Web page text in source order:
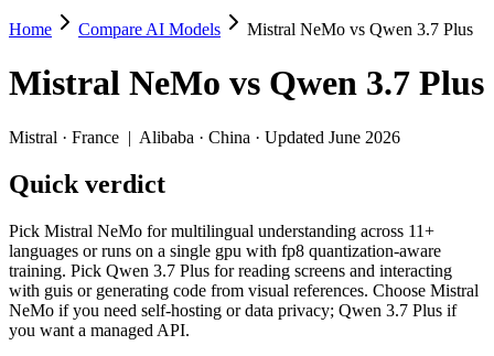
Mistral NeMo vs Qwen 3.7 Plus
Pick Mistral NeMo for multilingual understanding across 11+
Mistral NeMo (Mistral, France) and Qwen 3.7 Plus (Alibaba, China)
Key differences
Price: Mistral NeMo is about 20× cheaper on input ($0.02/
Context window: Qwen 3.7 Plus holds 7.6× more — 1M
Recency: Qwen 3.7 Plus is the newer model by about 23
Ecosystem: this is a France-vs-China matchup — they differ
Specifications
Home Compare AI Models Mistral NeMo vs Qwen 3.7 Plus
Mistral NeMo vs Qwen 3.7 Plus
Mistral · France | Alibaba · China · Updated June 2026
Quick verdict
Pick Mistral NeMo for multilingual understanding across 11+
languages or runs on a single gpu with fp8 quantization-aware
training. Pick Qwen 3.7 Plus for reading screens and interacting
with guis or generating code from visual references. Choose Mistral
NeMo if you need self-hosting or data privacy; Qwen 3.7 Plus if
you want a managed API.